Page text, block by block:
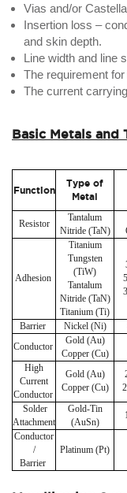
Vias and/or
Insertion loss –
and skin depth.
Line width and line
The requirement
The current
Basic Metals
Function
Type of
Metal
Resistor
Tantalum
Nitride (TaN)
Adhesion
Titanium
Tungsten
(TiW)
Tantalum
Nitride (TaN)
Titanium (Ti)
Barrier
Nickel (Ni)
Conductor
Gold (Au)
Copper (Cu)
High
Current
Conductor
Gold (Au)
Copper (Cu)
Solder
Attachment
Gold-Tin
(AuSn)
Conductor
/
Barrier
Platinum (Pt)